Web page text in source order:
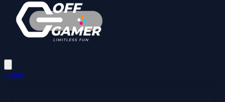
Login